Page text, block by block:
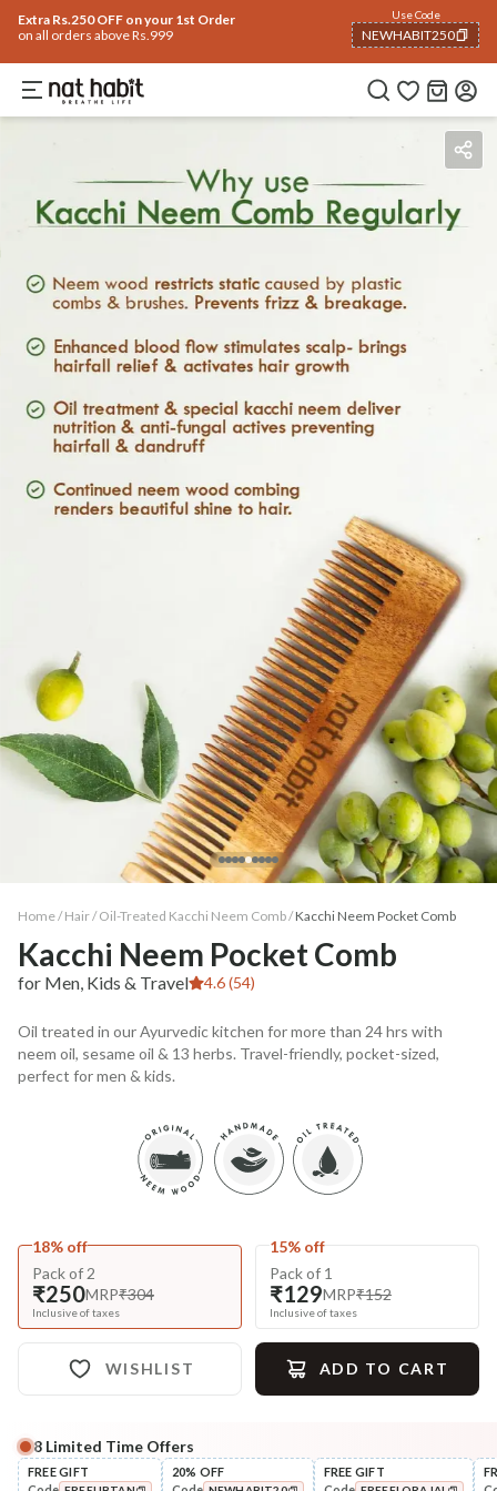
Extra Rs.250 OFF on your 1st Order
on all orders above Rs.999
Use Code
NEWHABIT250
COPIED!
BenefitsHow To Use
Home / Hair/ Oil-Treated Kacchi Neem Comb/Kacchi Neem Pocket Comb
Kacchi Neem Pocket Comb
for Men, Kids & Travel 4.6 (54)
Oil treated in our Ayurvedic kitchen for more than 24 hrs with
neem oil, sesame oil & 13 herbs. Travel-friendly, pocket-sized,
perfect for men & kids.
18% off
Pack of 2
₹250MRP₹304
Inclusive of taxes
15% off
Pack of 1
₹129MRP₹152
Inclusive of taxes
WISHLIST ADD TO CART
Complete Your All-Natural Regime
8 Limited Time Offers
FREE GIFT
20% OFF
FREE GIFT